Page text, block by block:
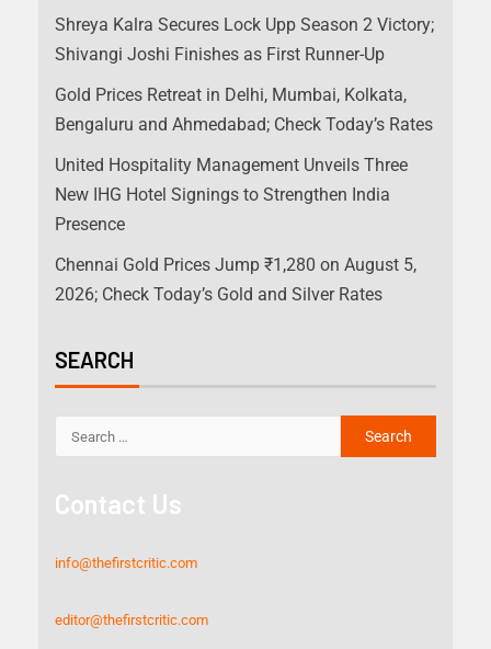
Shreya Kalra Secures Lock Upp Season 2 Victory;
Shivangi Joshi Finishes as First Runner-Up
Gold Prices Retreat in Delhi, Mumbai, Kolkata,
Bengaluru and Ahmedabad; Check Today’s Rates
United Hospitality Management Unveils Three
New IHG Hotel Signings to Strengthen India
Presence
Chennai Gold Prices Jump ₹1,280 on August 5,
2026; Check Today’s Gold and Silver Rates
SEARCH
Contact Us
info@thefirstcritic.com
editor@thefirstcritic.com